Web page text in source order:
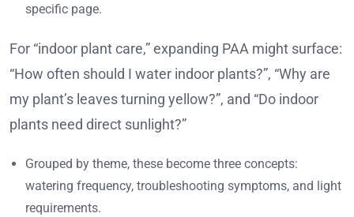
specific page.
For “indoor plant care,” expanding PAA might surface:
“How often should I water indoor plants?”, “Why are
my plant’s leaves turning yellow?”, and “Do indoor
plants need direct sunlight?”
Grouped by theme, these become three concepts:
watering frequency, troubleshooting symptoms, and light
requirements.